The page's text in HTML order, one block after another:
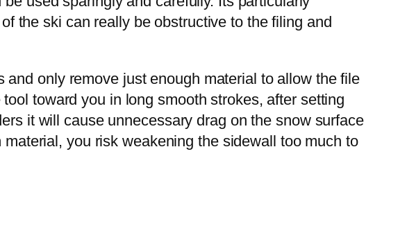
the ski can really be obstructive to the filing and
only remove just enough material to allow the file
toward you in long smooth strokes, after setting
it will cause unnecessary drag on the snow surface
you risk weakening the sidewall too much to